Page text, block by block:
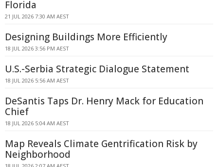
Florida
21 JUL 2026 7:30 AM AEST
Designing Buildings More Efficiently
18 JUL 2026 3:56 PM AEST
U.S.-Serbia Strategic Dialogue Statement
18 JUL 2026 5:56 AM AEST
DeSantis Taps Dr. Henry Mack for Education
Chief
18 JUL 2026 5:04 AM AEST
Map Reveals Climate Gentrification Risk by
Neighborhood